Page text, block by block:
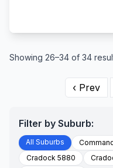
Showing 26–34 of 34
‹ Prev
Filter by Suburb:
All Suburbs
Cradock 5880